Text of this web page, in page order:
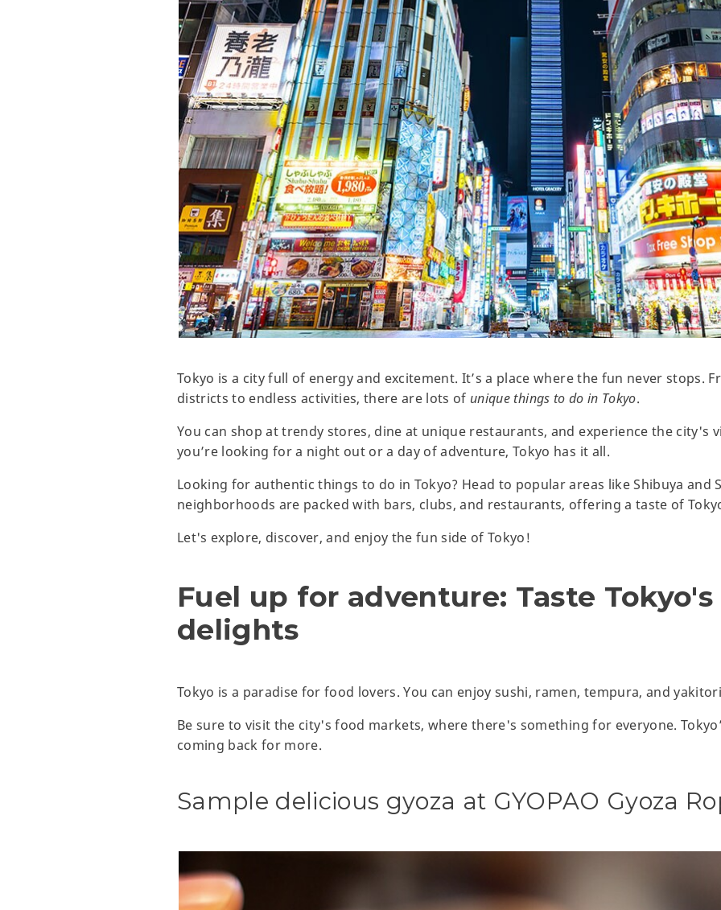
Tokyo is a city full of energy and excitement. It’s a place where the fun never stops.
districts to endless activities, there are lots of unique things to do in Tokyo.
You can shop at trendy stores, dine at unique restaurants, and experience the city's
you’re looking for a night out or a day of adventure, Tokyo has it all.
Looking for authentic things to do in Tokyo? Head to popular areas like Shibuya and
neighborhoods are packed with bars, clubs, and restaurants, offering a taste of
Let's explore, discover, and enjoy the fun side of Tokyo!
Fuel up for adventure: Taste
delights
Tokyo is a paradise for food lovers. You can enjoy sushi, ramen, tempura, and
Be sure to visit the city's food markets, where there's something for everyone.
coming back for more.
Sample delicious gyoza at GYOPAO Gyoza